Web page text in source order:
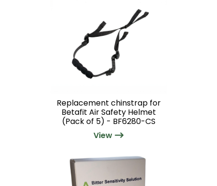
Replacement chinstrap for
Betafit Air Safety Helmet
(Pack of 5) - BF6280-CS
View